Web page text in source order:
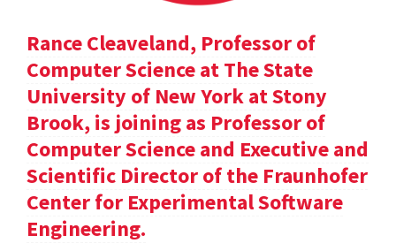
Rance Cleaveland, Professor of
Computer Science at The State
University of New York at Stony
Brook, is joining as Professor of
Computer Science and Executive and
Scientific Director of the Fraunhofer
Center for Experimental Software
Engineering.